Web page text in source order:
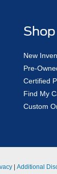
Shop
New
Pre-
Certified
Find My
Custom
Additional